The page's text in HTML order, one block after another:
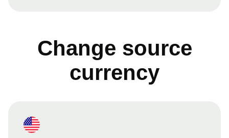
Change source
currency